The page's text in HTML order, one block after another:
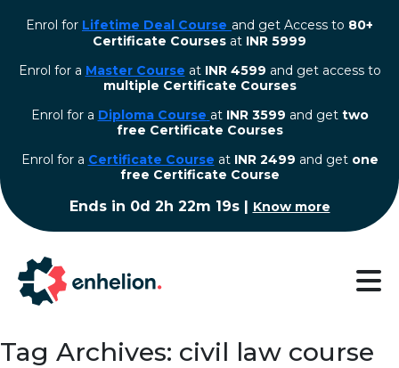
Enrol for Lifetime Deal Course and get Access to 80+
Certificate Courses at INR 5999
Enrol for a Master Course at INR 4599 and get access to
multiple Certificate Courses
Enrol for a Diploma Course at INR 3599 and get two
free Certificate Courses
⁠Enrol for a Certificate Course at INR 2499 and get one
free Certificate Course
Ends in 0d 2h 22m 18s| Know more
Tag Archives: civil law course